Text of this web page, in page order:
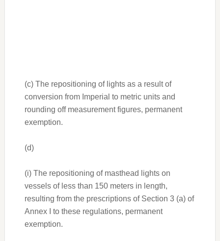
(c) The repositioning of lights as a result of
conversion from Imperial to metric units and
rounding off measurement figures, permanent
exemption.
(d)
(i) The repositioning of masthead lights on
vessels of less than 150 meters in length,
resulting from the prescriptions of Section 3 (a) of
Annex I to these regulations, permanent
exemption.